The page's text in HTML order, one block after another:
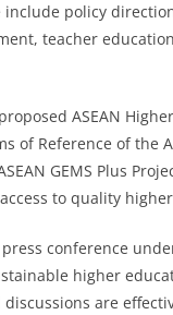
policy
teacher
ASEAN
of Reference of the
GEMS Plus
to quality
conference
higher
are